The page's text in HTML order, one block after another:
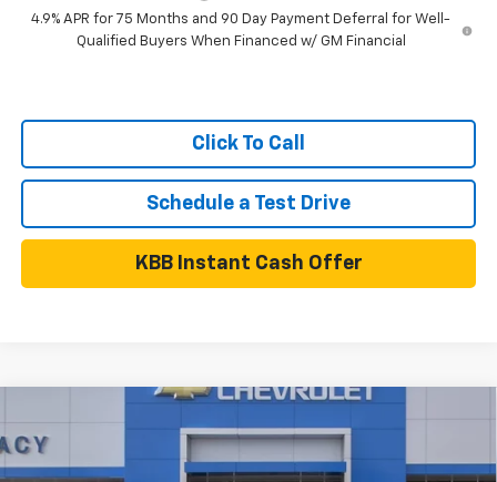
4.9% APR for 75 Months and 90 Day Payment Deferral for Well-
Qualified Buyers When Financed w/ GM Financial
Click To Call
Schedule a Test Drive
KBB Instant Cash Offer
Chevrolet EquinoxRS
Stock:27C0017Model:1PS26
$40,860
NET PRICE